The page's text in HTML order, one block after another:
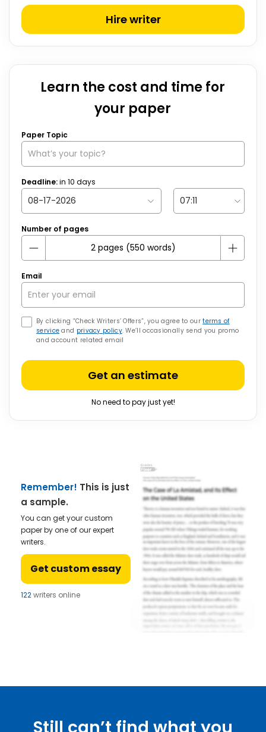
Hire writer
Learn the cost and time for
your paper
Paper Topic
Deadline:in 10 days
Number of pages
Email
By clicking “Check Writers’ Offers”, you agree to ourterms of
service and privacy policy. We’ll occasionally send you promo
and account related email
Get an estimate
No need to pay just yet!
Remember! This is just
a sample.
You can get your custom
paper by one of our expert
writers.
Get custom essay
122writers online
Still can’t find what you